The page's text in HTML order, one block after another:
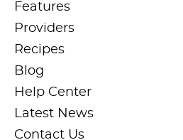
Features
Providers
Recipes
Blog
Help Center
Latest News
Contact Us